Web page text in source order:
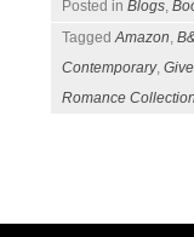
Posted inBlogs,
TaggedAmazon,
Contemporary,
Romance Collection